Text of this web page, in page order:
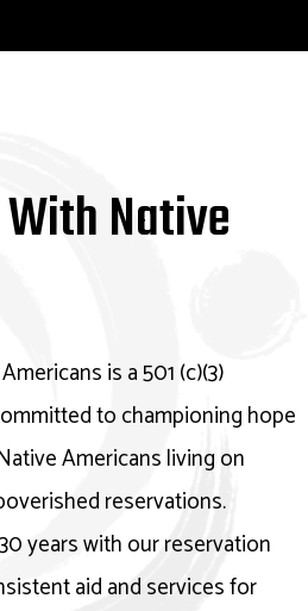
Native
is a 501 (c)(3)
to championing hope
Americans living on
reservations.
years with our reservation
aid and services for